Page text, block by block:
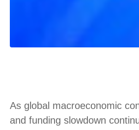
As global macroeconomic
and funding slowdown